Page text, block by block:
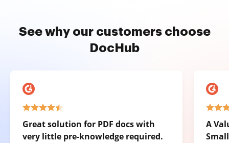
See why our customers choose
DocHub
Great solution for PDF docs with
very little pre-knowledge required.
A